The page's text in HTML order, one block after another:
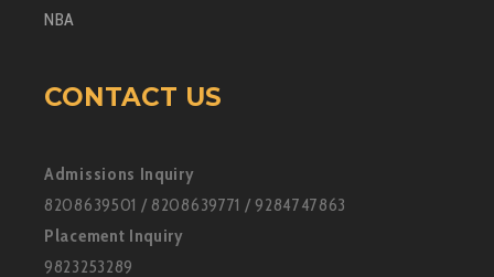
NBA
CONTACT US
Admissions Inquiry
8208639501 / 8208639771 / 9284747863
Placement Inquiry
9823253289